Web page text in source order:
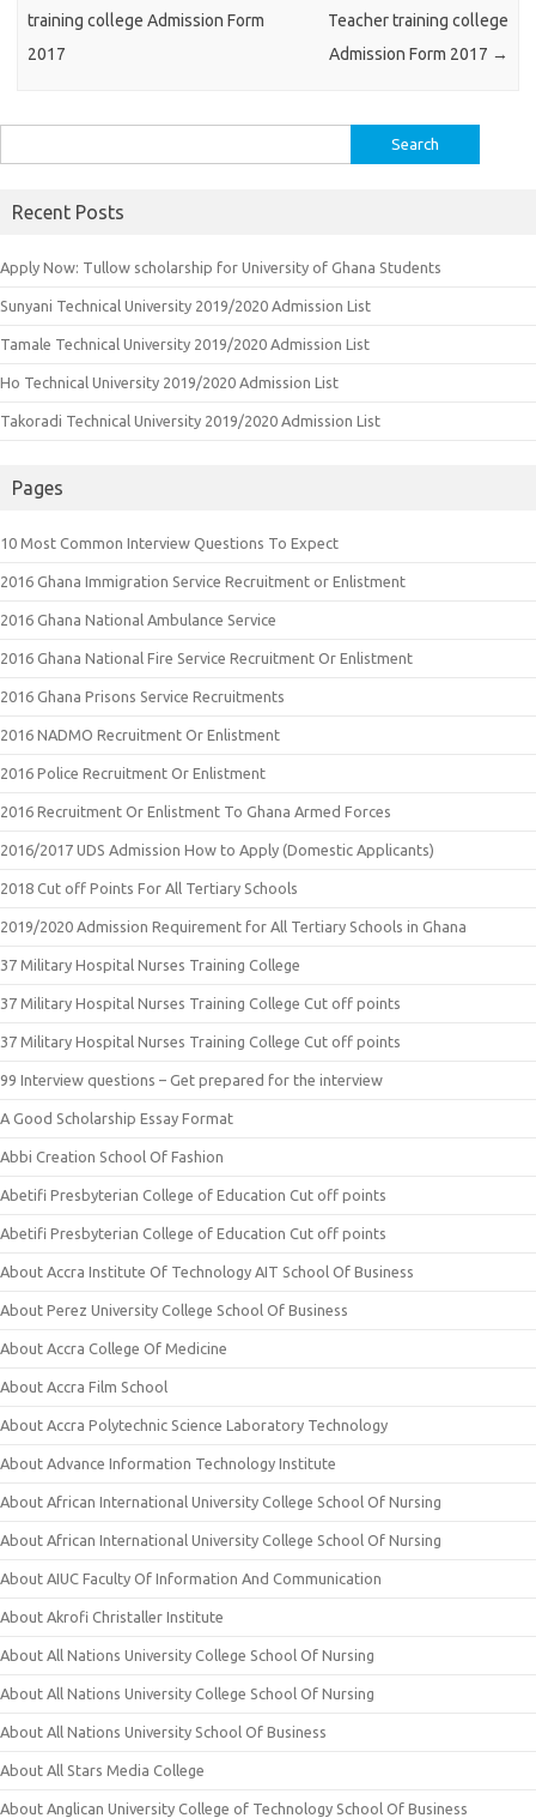
training college Admission Form
2017
Teacher training college
Admission Form 2017 →
for:
Recent Posts
Apply Now: Tullow scholarship for University of Ghana Students
Sunyani Technical University 2019/2020 Admission List
Tamale Technical University 2019/2020 Admission List
Ho Technical University 2019/2020 Admission List
Takoradi Technical University 2019/2020 Admission List
Pages
10 Most Common Interview Questions To Expect
2016 Ghana Immigration Service Recruitment or Enlistment
2016 Ghana National Ambulance Service
2016 Ghana National Fire Service Recruitment Or Enlistment
2016 Ghana Prisons Service Recruitments
2016 NADMO Recruitment Or Enlistment
2016 Police Recruitment Or Enlistment
2016 Recruitment Or Enlistment To Ghana Armed Forces
2016/2017 UDS Admission How to Apply (Domestic Applicants)
2018 Cut off Points For All Tertiary Schools
2019/2020 Admission Requirement for All Tertiary Schools in Ghana
37 Military Hospital Nurses Training College
37 Military Hospital Nurses Training College Cut off points
37 Military Hospital Nurses Training College Cut off points
99 Interview questions – Get prepared for the interview
A Good Scholarship Essay Format
Abbi Creation School Of Fashion
Abetifi Presbyterian College of Education Cut off points
Abetifi Presbyterian College of Education Cut off points
About Accra Institute Of Technology AIT School Of Business
About Perez University College School Of Business
About Accra College Of Medicine
About Accra Film School
About Accra Polytechnic Science Laboratory Technology
About Advance Information Technology Institute
About African International University College School Of Nursing
About African International University College School Of Nursing
About AIUC Faculty Of Information And Communication
About Akrofi Christaller Institute
About All Nations University College School Of Nursing
About All Nations University College School Of Nursing
About All Nations University School Of Business
About All Stars Media College
About Anglican University College of Technology School Of Business